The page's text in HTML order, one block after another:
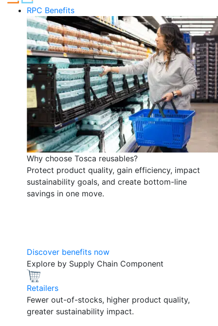
RPC Benefits
Why choose Tosca reusables?
Protect product quality, gain efficiency, impact
sustainability goals, and create bottom-line
savings in one move.
Discover benefits now
Explore by Supply Chain Component
Retailers
Fewer out-of-stocks, higher product quality,
greater sustainability impact.